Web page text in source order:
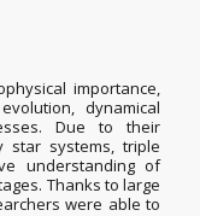
importance,
dynamical
Due to their
star systems, triple
understanding of
Thanks to large
were able to